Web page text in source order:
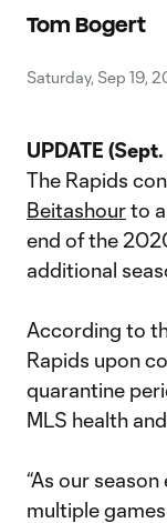
Tom Bogert
Saturday, Sep 19,
UPDATE
The Rapids
Beitashourto
end of the
additional
According to
Rapids upon
quarantine
MLS health
“As our
multiple